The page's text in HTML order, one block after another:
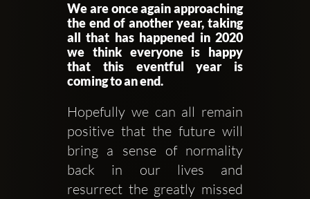
аккаунты
соцсетях:
We are once again approaching
the end of another year, taking
all that has happened in 2020
we think everyone is happy
that this eventful year is
coming to an end.
Hopefully we can all remain
positive that the future will
bring a sense of normality
back in our lives and
resurrect the greatly missed